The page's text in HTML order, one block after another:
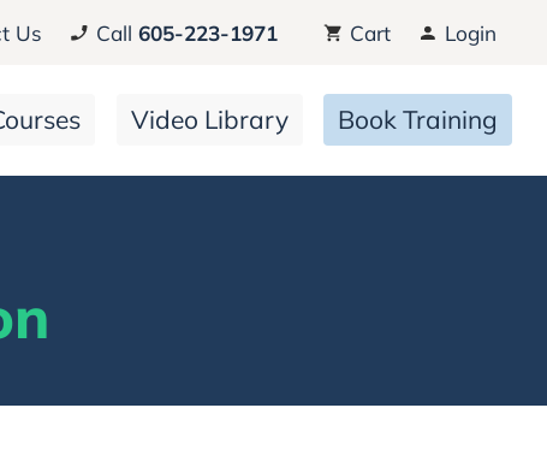
Us Call 605-223-1971 Cart Login
Video Library Book Training